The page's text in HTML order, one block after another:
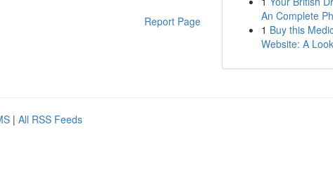
Report Page
An Complete
1 Buy this
Website: A
| All RSS Feeds